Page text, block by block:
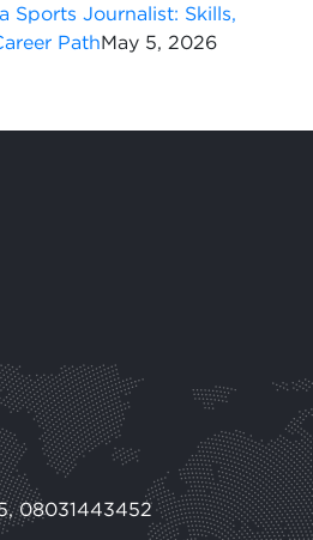
Sports Journalist: Skills,
PathMay 5, 2026
,08031443452